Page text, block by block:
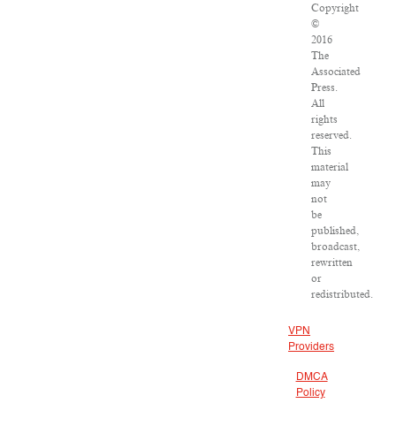
Copyright
©
2016
The
Associated
Press.
All
rights
reserved.
This
material
may
not
be
published,
broadcast,
rewritten
or
redistributed.
VPN
Providers
DMCA
Policy